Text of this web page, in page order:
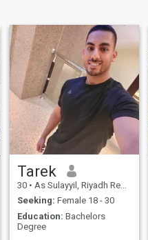
Tarek
30 • As Sulayyil, Riyadh Region, Saudi Arabia
Seeking: Female 18 - 30
Education: Bachelors
Degree